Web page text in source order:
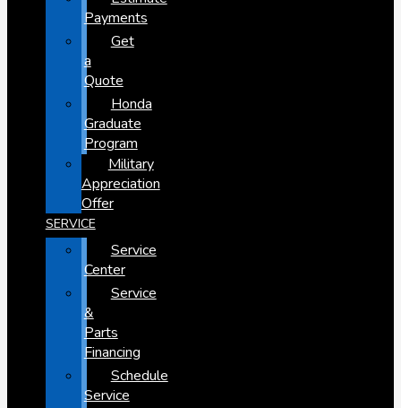
Payments
Get
a
Quote
Honda
Graduate
Program
Military
Appreciation
Offer
SERVICE
Service
Center
Service
&
Parts
Financing
Schedule
Service